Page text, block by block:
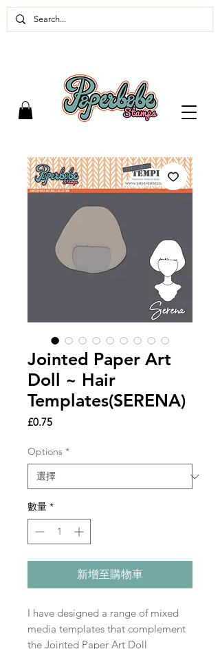
Jointed Paper Art
Doll ~ Hair
Templates(SERENA)
£0.75價
Options *
數量 *
新增至購物車
I have designed a range of mixed
media templates that complement
the Jointed Paper Art Doll